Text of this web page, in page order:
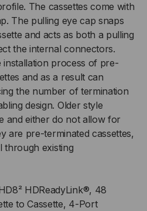
The cassettes come with
The pulling eye cap snaps
and acts as both a pulling
the internal connectors.
installation process of pre-
and as a result can
the number of termination
design. Older style
and either do not allow for
are pre-terminated cassettes,
through existing
HDReadyLink®, 48
to Cassette, 4-Port